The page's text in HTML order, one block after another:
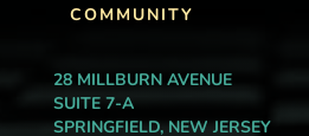
COMMUNITY
28 MILLBURN AVENUE
SUITE 7-A
SPRINGFIELD, NEW JERSEY